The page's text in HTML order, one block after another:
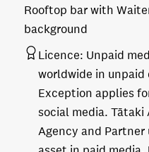
Rooftop bar with
background
Licence: Unpaid
worldwide in
Exception applies
social media.
Agency and Partner